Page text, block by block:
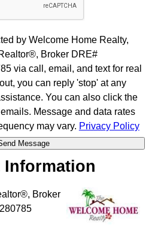
by Welcome Home Realty,
Broker DRE#
via call, email, and text for real
you can reply 'stop' at any
You can also click the
Message and data rates
may vary. Privacy Policy
Information
Broker